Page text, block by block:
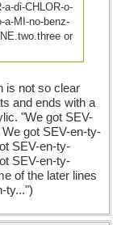
a-di-CHLOR-o-
a-MI-no-benz-
or
is not so clear
and ends with a
"We got SEV-
got SEV-en-ty-
SEV-en-ty-
SEV-en-ty-
of the later lines
ty...")